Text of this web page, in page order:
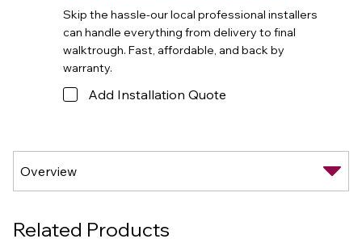
Skip the hassle-our local professional installers
can handle everything from delivery to final
walktrough. Fast, affordable, and back by
warranty.
Add Installation Quote
Related Products